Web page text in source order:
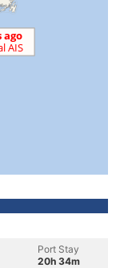
Port Stay
20h 34m